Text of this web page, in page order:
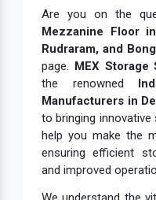
Are you on the
Mezzanine Floor
Rudraram, and
page. MEX Storage
the renowned
Manufacturers in
to bringing
help you make the
ensuring efficient
and improved